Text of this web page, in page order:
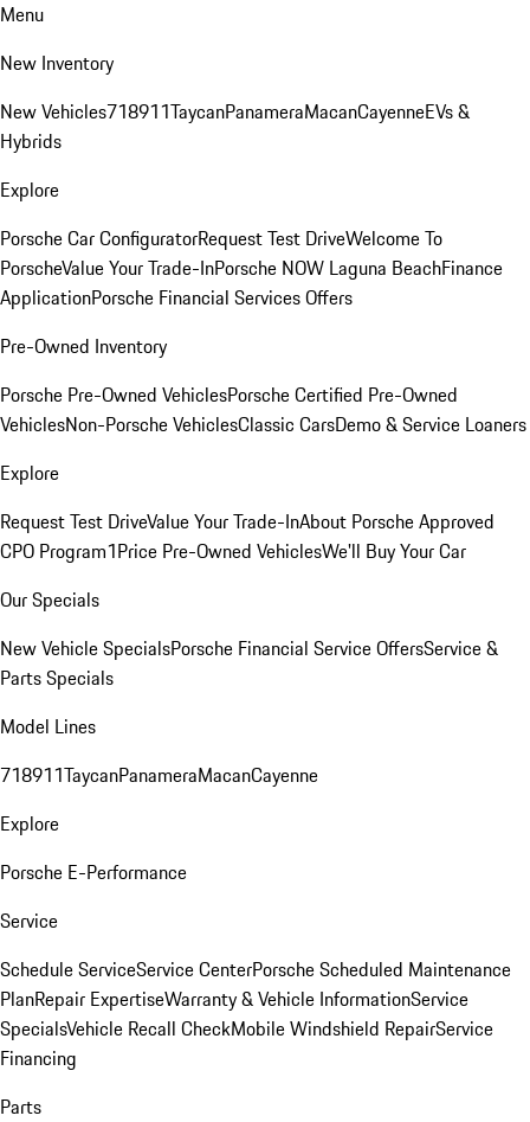
Menu
New Inventory
New Vehicles718911TaycanPanameraMacanCayenneEVs &
Hybrids
Explore
Porsche Car ConfiguratorRequest Test DriveWelcome To
PorscheValue Your Trade-InPorsche NOW Laguna BeachFinance
ApplicationPorsche Financial Services Offers
Pre-Owned Inventory
Porsche Pre-Owned VehiclesPorsche Certified Pre-Owned
VehiclesNon-Porsche VehiclesClassic CarsDemo & Service Loaners
Explore
Request Test DriveValue Your Trade-InAbout Porsche Approved
CPO Program1Price Pre-Owned VehiclesWe'll Buy Your Car
Our Specials
New Vehicle SpecialsPorsche Financial Service OffersService &
Parts Specials
Model Lines
718911TaycanPanameraMacanCayenne
Explore
Porsche E-Performance
Service
Schedule ServiceService CenterPorsche Scheduled Maintenance
PlanRepair ExpertiseWarranty & Vehicle InformationService
SpecialsVehicle Recall CheckMobile Windshield RepairService
Financing
Parts